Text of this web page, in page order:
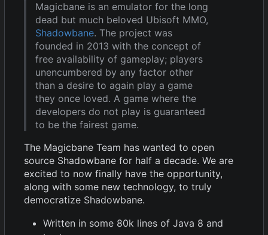
Magicbane is an emulator for the long
dead but much beloved Ubisoft MMO,
Shadowbane. The project was
founded in 2013 with the concept of
free availability of gameplay; players
unencumbered by any factor other
than a desire to again play a game
they once loved. A game where the
developers do not play is guaranteed
to be the fairest game.
The Magicbane Team has wanted to open
source Shadowbane for half a decade. We are
excited to now finally have the opportunity,
along with some new technology, to truly
democratize Shadowbane.
Written in some 80k lines of Java 8 and